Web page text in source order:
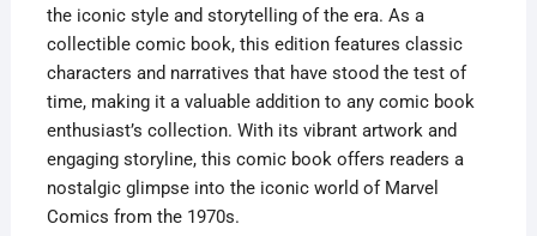
the iconic style and storytelling of the era. As a
collectible comic book, this edition features classic
characters and narratives that have stood the test of
time, making it a valuable addition to any comic book
enthusiast’s collection. With its vibrant artwork and
engaging storyline, this comic book offers readers a
nostalgic glimpse into the iconic world of Marvel
Comics from the 1970s.